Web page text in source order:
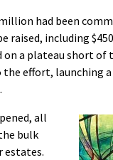
had been
raised, including
a plateau short
effort, launching a
all
bulk
estates.